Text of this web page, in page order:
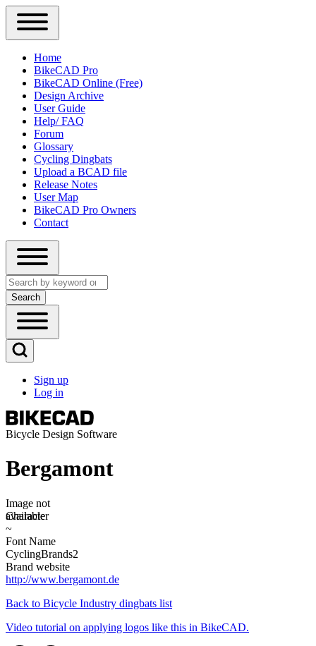
Close
Primary
Sidebar
Menu
Main
navigation
Home
BikeCAD Pro
BikeCAD Online (Free)
Design Archive
User Guide
Help/ FAQ
Forum
Glossary
Cycling Dingbats
Upload a BCAD file
Release Notes
User Map
BikeCAD Pro Owners
Contact
Close
search
Search
Open
Main
Menu
Open
Search
Block
User
account
menu
Sign up
Log in
Bicycle Design Software
Bergamont
Image
Image not
available
Character
~
Font Name
CyclingBrands2
Brand website
http://www.bergamont.de
Back to Bicycle Industry dingbats list
Video tutorial on applying logos like this in BikeCAD.